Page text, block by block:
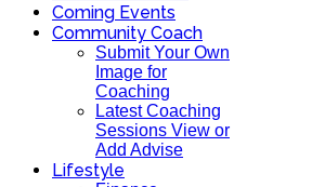
Coming Events
Community Coach
Submit Your Own
Image for
Coaching
Latest Coaching
Sessions View or
Add Advise
Lifestyle